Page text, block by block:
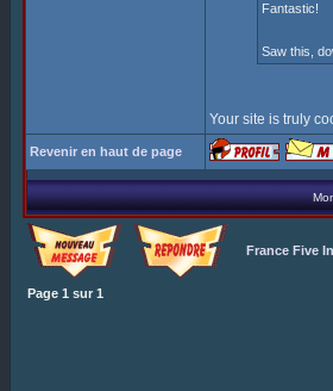
Fantastic!
Saw this,
Your site is truly
Revenir en haut de page
France Five
Page 1 sur 1